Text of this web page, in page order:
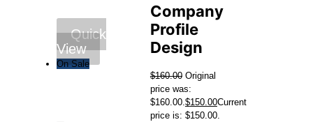
Company
Profile
Design
$160.00 Original
price was:
$160.00.$150.00Current
price is: $150.00.
Quick
View
On Sale